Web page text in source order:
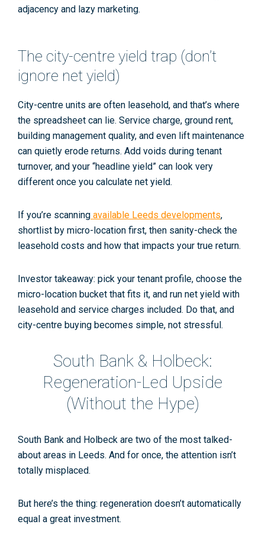
adjacency and lazy marketing.
The city-centre yield trap (don’t
ignore net yield)
City-centre units are often leasehold, and that’s where
the spreadsheet can lie. Service charge, ground rent,
building management quality, and even lift maintenance
can quietly erode returns. Add voids during tenant
turnover, and your “headline yield” can look very
different once you calculate net yield.
If you’re scanning available Leeds developments,
shortlist by micro-location first, then sanity-check the
leasehold costs and how that impacts your true return.
Investor takeaway: pick your tenant profile, choose the
micro-location bucket that fits it, and run net yield with
leasehold and service charges included. Do that, and
city-centre buying becomes simple, not stressful.
South Bank & Holbeck:
Regeneration-Led Upside
(Without the Hype)
South Bank and Holbeck are two of the most talked-
about areas in Leeds. And for once, the attention isn’t
totally misplaced.
But here’s the thing: regeneration doesn’t automatically
equal a great investment.